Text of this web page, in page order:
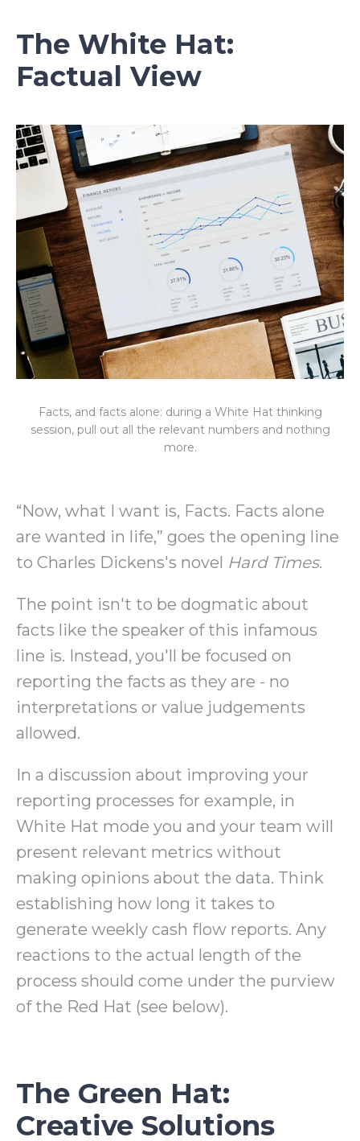
The White Hat:
Factual View
Facts, and facts alone: during a White Hat thinking
session, pull out all the relevant numbers and nothing
more.
“Now, what I want is, Facts. Facts alone
are wanted in life,” goes the opening line
to Charles Dickens's novel Hard Times.
The point isn't to be dogmatic about
facts like the speaker of this infamous
line is. Instead, you'll be focused on
reporting the facts as they are - no
interpretations or value judgements
allowed.
In a discussion about improving your
reporting processes for example, in
White Hat mode you and your team will
present relevant metrics without
making opinions about the data. Think
establishing how long it takes to
generate weekly cash flow reports. Any
reactions to the actual length of the
process should come under the purview
of the Red Hat (see below).
The Green Hat:
Creative Solutions